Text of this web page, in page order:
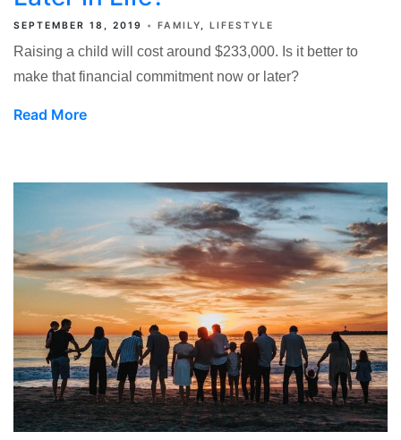
SEPTEMBER 18, 2019 FAMILY LIFESTYLE
Raising a child will cost around $233,000. Is it better to
make that financial commitment now or later?
Read More